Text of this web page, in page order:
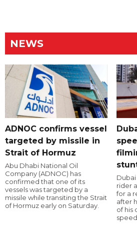
NEWS
ADNOC confirms vessel
targeted by missile in
Strait of Hormuz
Abu Dhabi National Oil
Company (ADNOC) has
confirmed that one of its
vessels was targeted by a
missile while transiting the Strait
of Hormuz early on Saturday.
rider
for a
after
of his